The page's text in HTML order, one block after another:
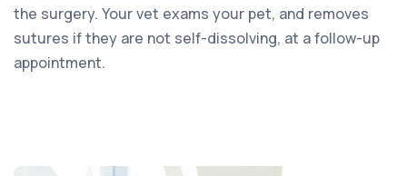
the surgery. Your vet exams your pet, and removes
sutures if they are not self-dissolving, at a follow-up
appointment.